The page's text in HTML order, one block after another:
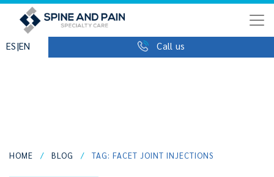
ES|EN Call us
HOME / BLOG / TAG: FACET JOINT INJECTIONS